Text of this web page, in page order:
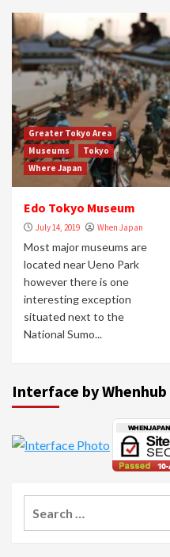
Greater Tokyo Area
Museums
Tokyo
Where Japan
Edo Tokyo Museum
July 14, 2019 When Japan
Most major museums are
located near Ueno Park
however there is one
interesting exception
situated next to the
National Sumo...
Interface by